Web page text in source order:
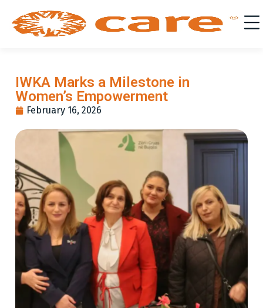
IWKA Marks a Milestone in
Women’s Empowerment
February 16, 2026